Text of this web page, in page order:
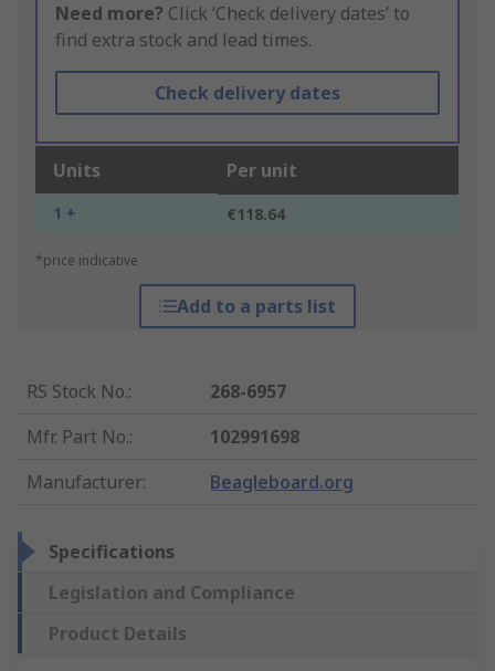
Need more? Click ‘Check delivery dates’ to
find extra stock and lead times.
Check delivery dates
Units Per unit
1 + €118.64
*price indicative
Add to a parts list
RS Stock No.:
268-6957
Mfr. Part No.:
102991698
Manufacturer: Beagleboard.org
Specifications
Legislation and Compliance
Product Details